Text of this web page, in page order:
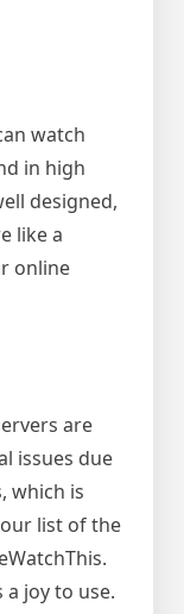
watch
in high
designed,
like a
online
are
issues due
which is
list of the
a joy to use.